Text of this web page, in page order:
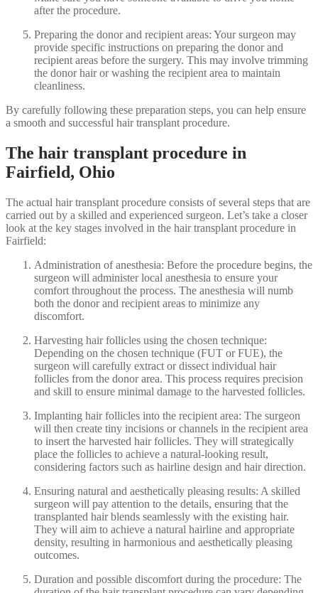
after the procedure.
Preparing the donor and recipient areas: Your surgeon may
provide specific instructions on preparing the donor and
recipient areas before the surgery. This may involve trimming
the donor hair or washing the recipient area to maintain
cleanliness.
By carefully following these preparation steps, you can help ensure
a smooth and successful hair transplant procedure.
The hair transplant procedure in
Fairfield, Ohio
The actual hair transplant procedure consists of several steps that are
carried out by a skilled and experienced surgeon. Let’s take a closer
look at the key stages involved in the hair transplant procedure in
Fairfield:
Administration of anesthesia: Before the procedure begins, the
surgeon will administer local anesthesia to ensure your
comfort throughout the process. The anesthesia will numb
both the donor and recipient areas to minimize any
discomfort.
Harvesting hair follicles using the chosen technique:
Depending on the chosen technique (FUT or FUE), the
surgeon will carefully extract or dissect individual hair
follicles from the donor area. This process requires precision
and skill to ensure minimal damage to the harvested follicles.
Implanting hair follicles into the recipient area: The surgeon
will then create tiny incisions or channels in the recipient area
to insert the harvested hair follicles. They will strategically
place the follicles to achieve a natural-looking result,
considering factors such as hairline design and hair direction.
Ensuring natural and aesthetically pleasing results: A skilled
surgeon will pay attention to the details, ensuring that the
transplanted hair blends seamlessly with the existing hair.
They will aim to achieve a natural hairline and appropriate
density, resulting in harmonious and aesthetically pleasing
outcomes.
Duration and possible discomfort during the procedure: The